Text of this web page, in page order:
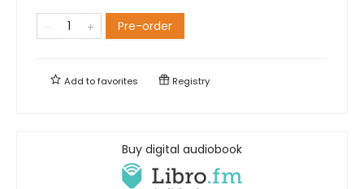
Pre-order
Add tofavorites Registry
Buy digital audiobook